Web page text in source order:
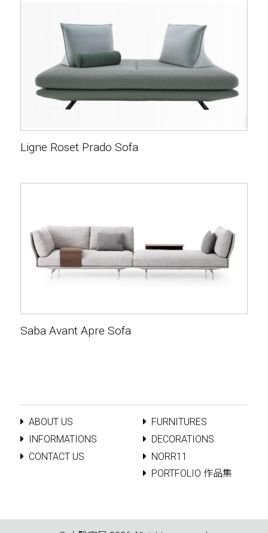
Ligne Roset Prado Sofa
Saba Avant Apre Sofa
ABOUT US
INFORMATIONS
CONTACT US
FURNITURES
DECORATIONS
NORR11
PORTFOLIO 作品集